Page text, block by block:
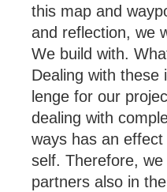
this map and
and re­flec­tion, we
We build with.
Deal­ing with
lenge for our
deal­ing with
ways has an
self. There­fore,
part­ners also in